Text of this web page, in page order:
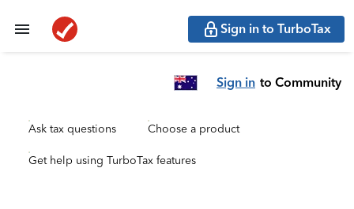
Sign in to TurboTax
Sign in to Community
Ask tax questions Choose a product
Get help using TurboTax features